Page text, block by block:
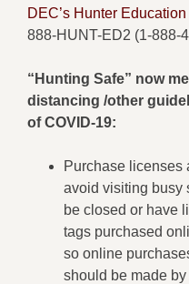
DEC’s Hunter
888-HUNT-ED2 (1-888-
“Hunting Safe” now
distancing /other
of COVID-19:
Purchase licenses
avoid visiting busy
be closed or have
tags purchased
so online
should be made